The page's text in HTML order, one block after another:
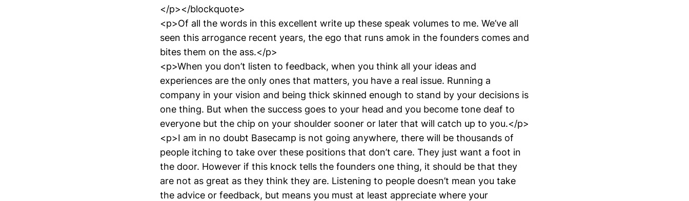
</p></blockquote>
<p>Of all the words in this excellent write up these speak volumes to me. We’ve all
seen this arrogance recent years, the ego that runs amok in the founders comes and
bites them on the ass.</p>
<p>When you don’t listen to feedback, when you think all your ideas and
experiences are the only ones that matters, you have a real issue. Running a
company in your vision and being thick skinned enough to stand by your decisions is
one thing. But when the success goes to your head and you become tone deaf to
everyone but the chip on your shoulder sooner or later that will catch up to you.</p>
<p>I am in no doubt Basecamp is not going anywhere, there will be thousands of
people itching to take over these positions that don’t care. They just want a foot in
the door. However if this knock tells the founders one thing, it should be that they
are not as great as they think they are. Listening to people doesn’t mean you take
the advice or feedback, but means you must at least appreciate where your